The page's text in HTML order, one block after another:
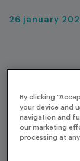
26 january
By clicking
your device and
navigation and
our marketing
processing at